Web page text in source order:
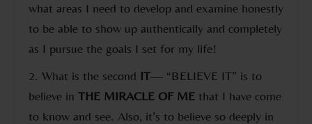
what areas I need to develop and examine honestly
to be able to show up authentically and completely
as I pursue the goals I set for my life!
2. What is the second IT— “BELIEVE IT” is to
believe in THE MIRACLE OF MEthat I have come
to know and see. Also, it’s to believe so deeply in